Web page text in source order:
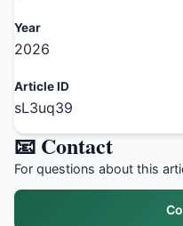
Year
2026
Article ID
sL3uq39
📧 Contact
For questions about this